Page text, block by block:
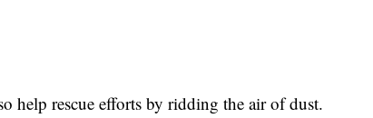
help rescue efforts by ridding the air of dust.